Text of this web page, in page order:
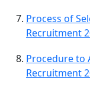
Process of
Recruitment
Procedure to
Recruitment